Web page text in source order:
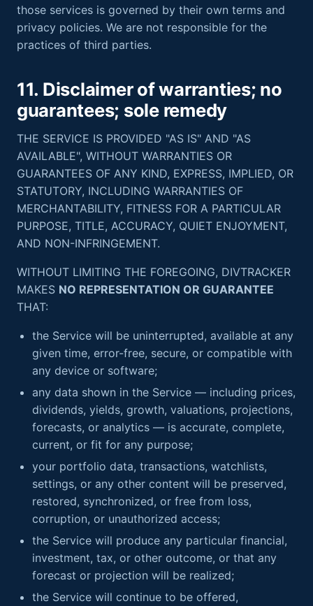
those services is governed by their own terms and
privacy policies. We are not responsible for the
practices of third parties.
11. Disclaimer of warranties; no
guarantees; sole remedy
THE SERVICE IS PROVIDED "AS IS" AND "AS
AVAILABLE", WITHOUT WARRANTIES OR
GUARANTEES OF ANY KIND, EXPRESS, IMPLIED, OR
STATUTORY, INCLUDING WARRANTIES OF
MERCHANTABILITY, FITNESS FOR A PARTICULAR
PURPOSE, TITLE, ACCURACY, QUIET ENJOYMENT,
AND NON-INFRINGEMENT.
WITHOUT LIMITING THE FOREGOING, DIVTRACKER
MAKES NO REPRESENTATION OR GUARANTEE
THAT:
the Service will be uninterrupted, available at any
given time, error-free, secure, or compatible with
any device or software;
any data shown in the Service — including prices,
dividends, yields, growth, valuations, projections,
forecasts, or analytics — is accurate, complete,
current, or fit for any purpose;
your portfolio data, transactions, watchlists,
settings, or any other content will be preserved,
restored, synchronized, or free from loss,
corruption, or unauthorized access;
the Service will produce any particular financial,
investment, tax, or other outcome, or that any
forecast or projection will be realized;
the Service will continue to be offered,